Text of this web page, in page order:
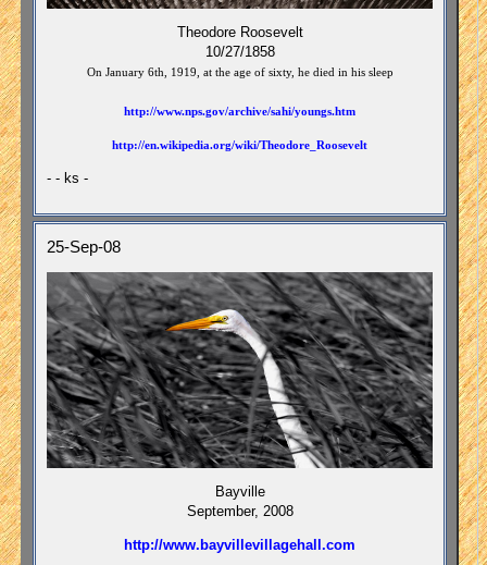
Theodore Roosevelt
10/27/1858
On January 6th, 1919, at the age of sixty, he died in his sleep
http://www.nps.gov/archive/sahi/youngs.htm
http://en.wikipedia.org/wiki/Theodore_Roosevelt
- - ks -
25-Sep-08
Bayville
September, 2008
http://www.bayvillevillagehall.com